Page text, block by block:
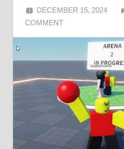
DECEMBER 15, 2024
COMMENT